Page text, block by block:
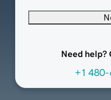
Need help?
+1